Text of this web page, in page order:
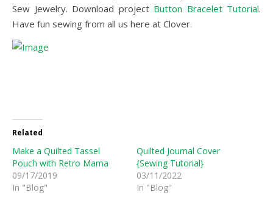
Sew Jewelry. Download project Button Bracelet Tutorial.
Have fun sewing from all us here at Clover.
Related
Make a Quilted Tassel
Pouch with Retro Mama
09/17/2019
In "Blog"
Quilted Journal Cover
{Sewing Tutorial}
03/11/2022
In "Blog"